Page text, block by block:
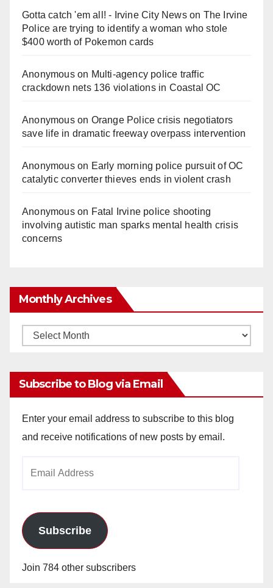
Gotta catch 'em all! - Irvine City Newson The Irvine
Police are trying to identify a woman who stole
$400 worth of Pokemon cards
Anonymouson Multi‑agency police traffic
crackdown nets 136 violations in Coastal OC
Anonymouson Orange Police crisis negotiators
save life in dramatic freeway overpass intervention
Anonymouson Early morning police pursuit of OC
catalytic converter thieves ends in violent crash
Anonymouson Fatal Irvine police shooting
involving autistic man sparks mental health crisis
concerns
Monthly Archives
Monthly
Subscribe to Blog via Email
Enter your email address to subscribe to this blog
and receive notifications of new posts by email.
Subscribe
Join 784 other subscribers